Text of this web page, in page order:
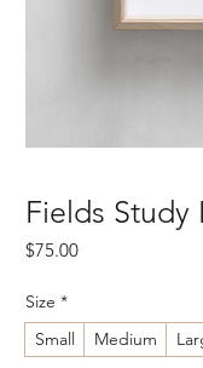
Fields Study
$75.00Price
Size *
Small
Medium